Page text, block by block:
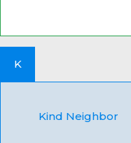
K
Kind Neighbor